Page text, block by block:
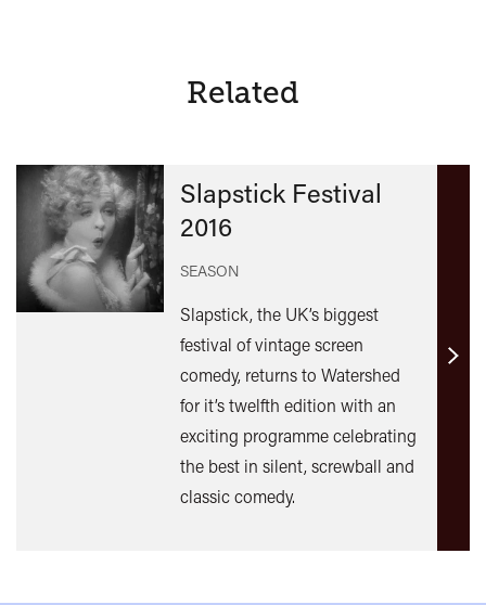
Related
Slapstick Festival
2016
SEASON
Slapstick, the UK’s biggest
festival of vintage screen
comedy, returns to Watershed
for it’s twelfth edition with an
exciting programme celebrating
the best in silent, screwball and
classic comedy.
Find